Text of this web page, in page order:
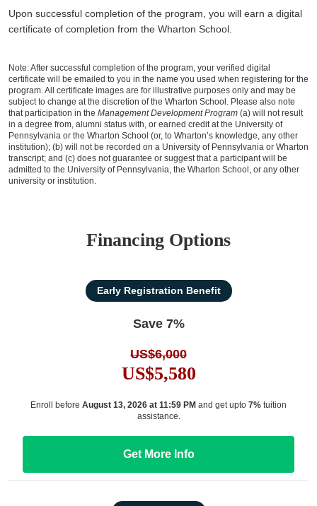
Upon successful completion of the program, you will earn a digital
certificate of completion from the Wharton School.
Note: After successful completion of the program, your verified digital
certificate will be emailed to you in the name you used when registering for the
program. All certificate images are for illustrative purposes only and may be
subject to change at the discretion of the Wharton School. Please also note
that participation in the Management Development Program (a) will not result
in a degree from, alumni status with, or earned credit at the University of
Pennsylvania or the Wharton School (or, to Wharton’s knowledge, any other
institution); (b) will not be recorded on a University of Pennsylvania or Wharton
transcript; and (c) does not guarantee or suggest that a participant will be
admitted to the University of Pennsylvania, the Wharton School, or any other
university or institution.
Financing Options
Early Registration Benefit
Save 7%
US$6,000
US$5,580
Enroll before August 13, 2026 at 11:59 PM and get upto 7% tuition
assistance.
Get More Info